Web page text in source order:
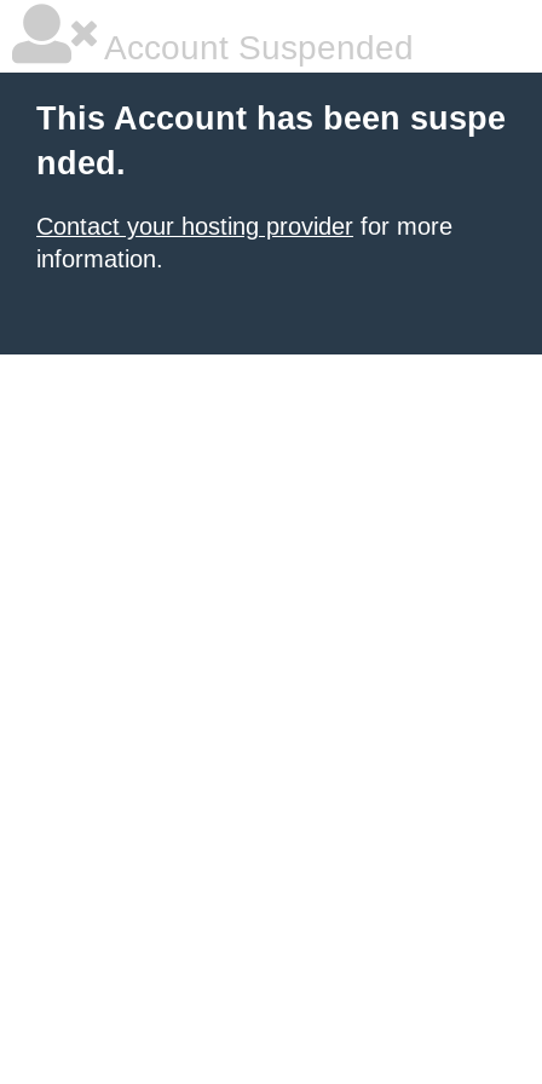
Account Suspended
This Account has been suspe
nded.
Contact your hosting provider for more
information.